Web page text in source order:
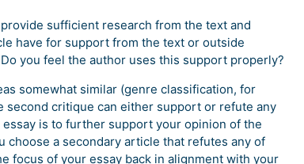
sufficient research from the text and
have for support from the text or outside
you feel the author uses this support properly?
somewhat similar (genre classification, for
second critique can either support or refute any
is to further support your opinion of the
choose a secondary article that refutes any of
focus of your essay back in alignment with your